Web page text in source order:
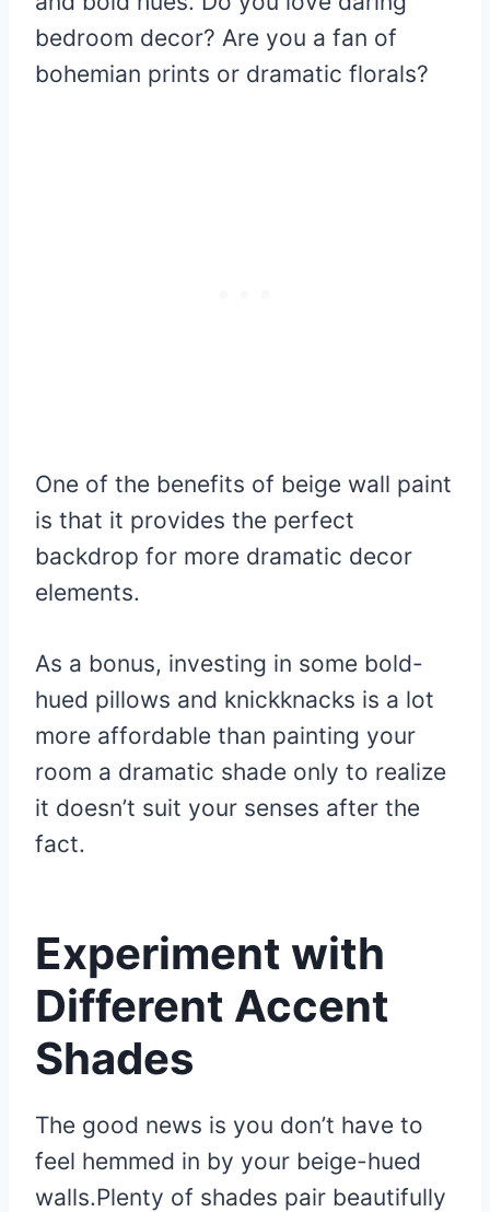
bedroom decor? Are you a fan of
bohemian prints or dramatic florals?
One of the benefits of beige wall paint
is that it provides the perfect
backdrop for more dramatic decor
elements.
As a bonus, investing in some bold-
hued pillows and knickknacks is a lot
more affordable than painting your
room a dramatic shade only to realize
it doesn’t suit your senses after the
fact.
Experiment with
Different Accent
Shades
The good news is you don’t have to
feel hemmed in by your beige-hued
walls.Plenty of shades pair beautifully